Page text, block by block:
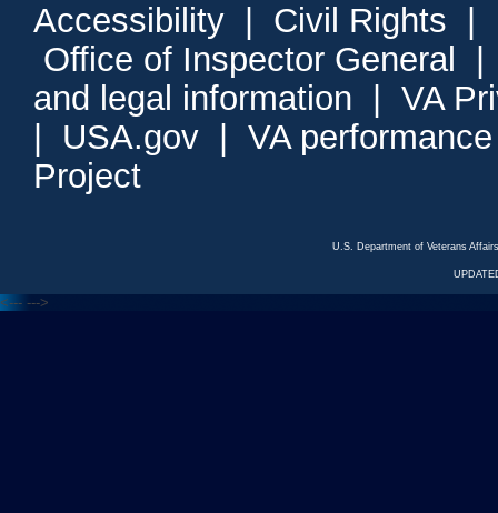
Accessibility Civil Rights
Office of Inspector General
and legal information
VA
USA.gov
VA
Project
U.S. Department of Veterans
<--- --->